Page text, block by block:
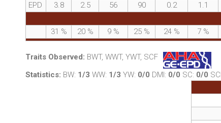
EPD
3.8 2.5 56 90 0.2 1.1
31 % 20 % 9 % 25 % 24 % 7 %
Traits Observed: BWT, WWT, YWT, SCF
Statistics: BW: 1/3 WW: 1/3 YW: 0/0 DMI: 0/0 SC: 0/0